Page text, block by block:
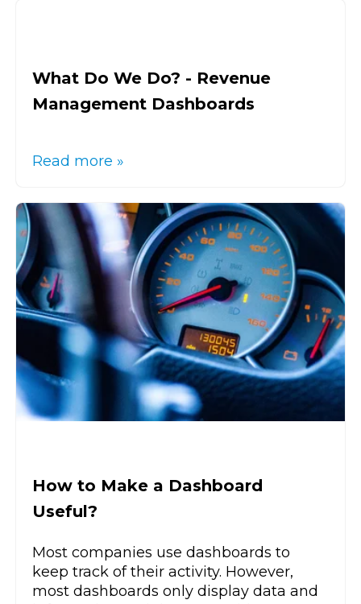
What Do We Do? - Revenue
Management Dashboards
Read more »
How to Make a Dashboard
Useful?
Most companies use dashboards to
keep track of their activity. However,
most dashboards only display data and